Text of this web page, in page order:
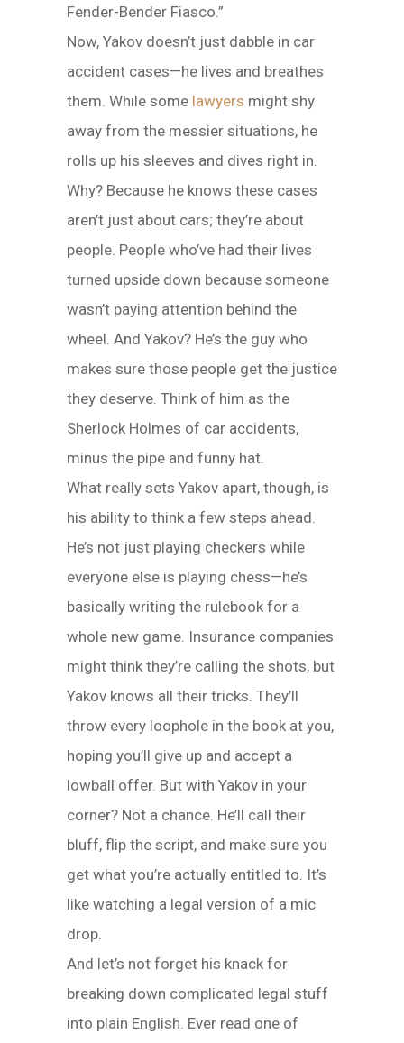
Fender-Bender Fiasco.”
Now, Yakov doesn’t just dabble in car
accident cases—he lives and breathes
them. While some lawyers might shy
away from the messier situations, he
rolls up his sleeves and dives right in.
Why? Because he knows these cases
aren’t just about cars; they’re about
people. People who’ve had their lives
turned upside down because someone
wasn’t paying attention behind the
wheel. And Yakov? He’s the guy who
makes sure those people get the justice
they deserve. Think of him as the
Sherlock Holmes of car accidents,
minus the pipe and funny hat.
What really sets Yakov apart, though, is
his ability to think a few steps ahead.
He’s not just playing checkers while
everyone else is playing chess—he’s
basically writing the rulebook for a
whole new game. Insurance companies
might think they’re calling the shots, but
Yakov knows all their tricks. They’ll
throw every loophole in the book at you,
hoping you’ll give up and accept a
lowball offer. But with Yakov in your
corner? Not a chance. He’ll call their
bluff, flip the script, and make sure you
get what you’re actually entitled to. It’s
like watching a legal version of a mic
drop.
And let’s not forget his knack for
breaking down complicated legal stuff
into plain English. Ever read one of